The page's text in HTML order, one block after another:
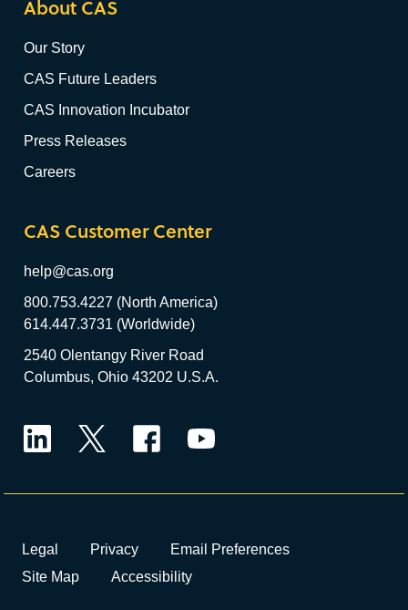
About CAS
Our Story
CAS Future Leaders
CAS Innovation Incubator
Press Releases
Careers
CAS Customer Center
help@cas.org
800.753.4227 (North America)
614.447.3731 (Worldwide)
2540 Olentangy River Road
Columbus, Ohio 43202 U.S.A.
Legal Privacy
Email Preferences
Site Map
Accessibility